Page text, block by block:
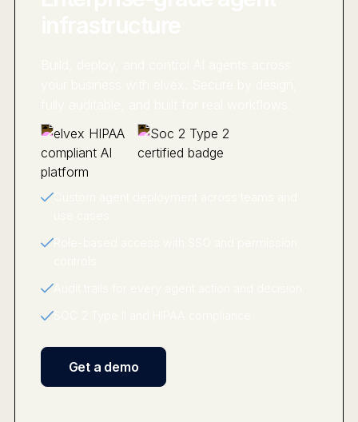
Custom agent deployment across teams and
Role-based access with SSO and permission
Audit trails for every agent action and decision
SOC 2 Type II and HIPAA compliance
Get a demo